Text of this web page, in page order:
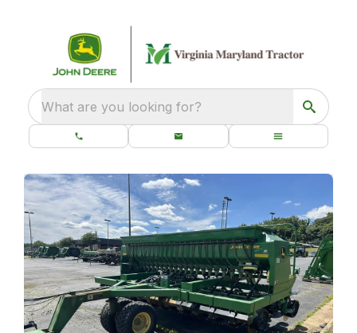
What are you looking for?